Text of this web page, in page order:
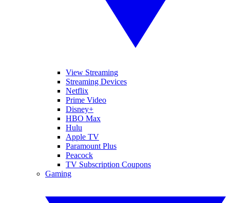
View Streaming
Streaming Devices
Netflix
Prime Video
Disney+
HBO Max
Hulu
Apple TV
Paramount Plus
Peacock
TV Subscription Coupons
Gaming